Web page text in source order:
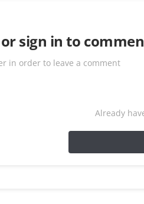
sign in to
in order to leave a comment
Already